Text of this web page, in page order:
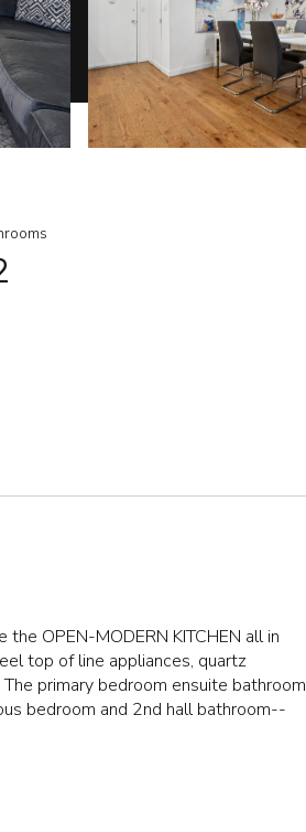
OPEN-MODERN KITCHEN all in
top of line appliances, quartz
primary bedroom ensuite bathroom
bedroom and 2nd hall bathroom--